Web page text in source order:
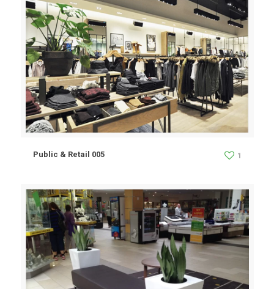
Public & Retail 005 1